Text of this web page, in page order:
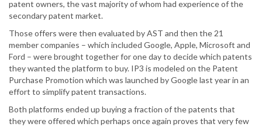
patent owners, the vast majority of whom had experience of the
secondary patent market.
Those offers were then evaluated by AST and then the 21
member companies – which included Google, Apple, Microsoft and
Ford – were brought together for one day to decide which patents
they wanted the platform to buy. IP3 is modeled on the Patent
Purchase Promotion which was launched by Google last year in an
effort to simplify patent transactions.
Both platforms ended up buying a fraction of the patents that
they were offered which perhaps once again proves that very few